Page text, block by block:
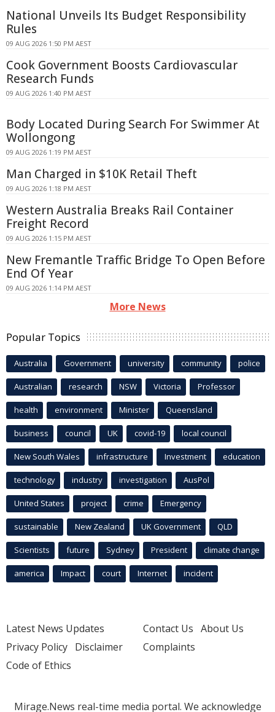
National Unveils Its Budget Responsibility
Rules
09 AUG 2026 1:50 PM AEST
Cook Government Boosts Cardiovascular
Research Funds
09 AUG 2026 1:40 PM AEST
Body Located During Search For Swimmer At
Wollongong
09 AUG 2026 1:19 PM AEST
Man Charged in $10K Retail Theft
09 AUG 2026 1:18 PM AEST
Western Australia Breaks Rail Container
Freight Record
09 AUG 2026 1:15 PM AEST
New Fremantle Traffic Bridge To Open Before
End Of Year
09 AUG 2026 1:14 PM AEST
More News
Popular Topics
Australia Government university community police
Australian research NSW Victoria Professor
health environment Minister Queensland
business council UK covid-19 local council
New South Wales infrastructure Investment education
technology industry investigation AusPol
United States project crime Emergency
sustainable New Zealand UK Government QLD
Scientists future Sydney President climate change
america Impact court Internet incident
Latest News Updates
Privacy Policy Disclaimer
Code of Ethics
Contact Us About Us
Complaints
Mirage.News real-time media portal. We acknowledge